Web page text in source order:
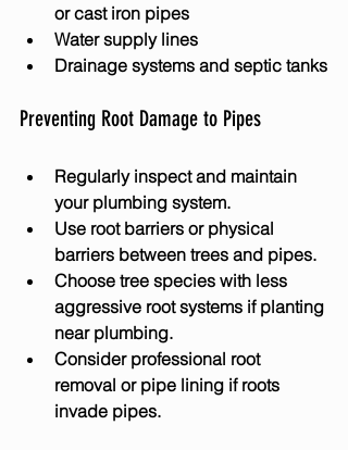
or cast iron pipes
Water supply lines
Drainage systems and septic tanks
Preventing Root Damage to Pipes
Regularly inspect and maintain
your plumbing system.
Use root barriers or physical
barriers between trees and pipes.
Choose tree species with less
aggressive root systems if planting
near plumbing.
Consider professional root
removal or pipe lining if roots
invade pipes.